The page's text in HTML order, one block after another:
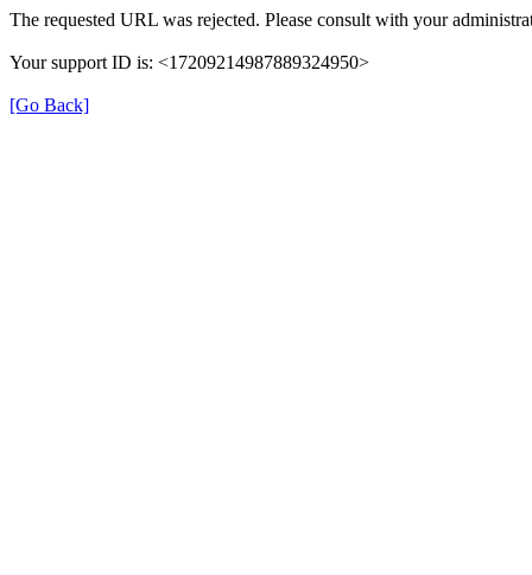
The requested URL was rejected. Please consult with your
Your support ID is: <17209214987889324950>
[Go Back]